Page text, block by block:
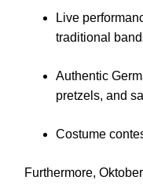
Live
traditional
Authentic
pretzels, and
Costume
Furthermore,